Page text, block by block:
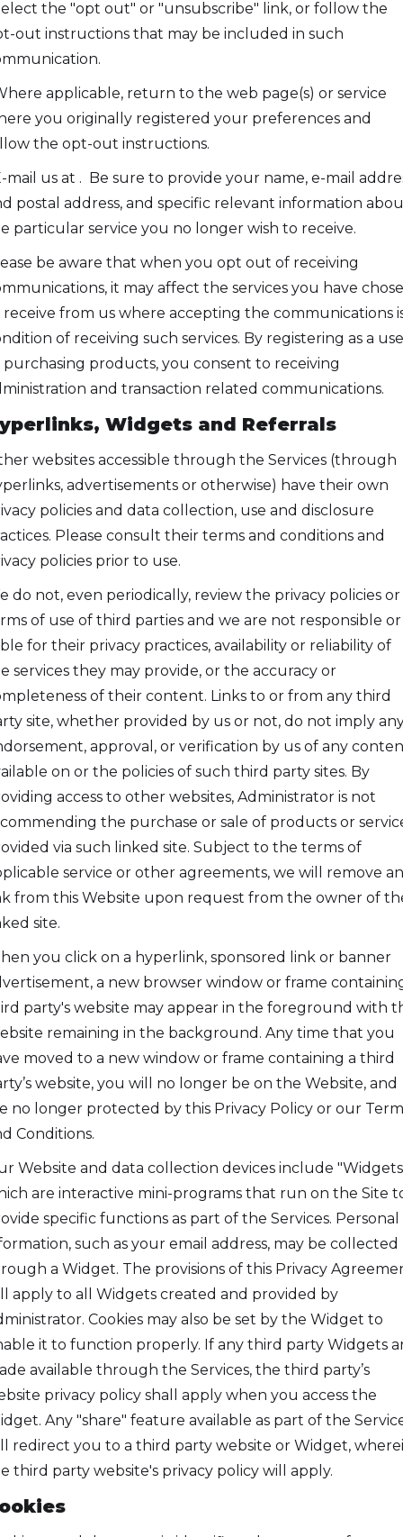
the "opt out" or "unsubscribe" link, or follow the
out instructions that may be included in such
applicable, return to the web page(s) or service
you originally registered your preferences and
the opt-out instructions.
mail us at . Be sure to provide your name, e-mail
postal address, and specific relevant information
particular service you no longer wish to receive.
be aware that when you opt out of receiving
it may affect the services you have
from us where accepting the communications
of receiving such services. By registering as a
purchasing products, you consent to receiving
and transaction related communications.
Widgets and Referrals
websites accessible through the Services (through
advertisements or otherwise) have their own
policies and data collection, use and disclosure
Please consult their terms and conditions and
policies prior to use.
do not, even periodically, review the privacy policies or
of use of third parties and we are not responsible or
for their privacy practices, availability or reliability of
services they may provide, or the accuracy or
of their content. Links to or from any third
site, whether provided by us or not, do not imply
approval, or verification by us of any
on or the policies of such third party sites. By
access to other websites, Administrator is not
the purchase or sale of products or
via such linked site. Subject to the terms of
service or other agreements, we will remove
from this Website upon request from the owner of
site.
you click on a hyperlink, sponsored link or banner
a new browser window or frame
party's website may appear in the foreground with
remaining in the background. Any time that you
moved to a new window or frame containing a third
website, you will no longer be on the Website, and
no longer protected by this Privacy Policy or our
Conditions.
Website and data collection devices include
are interactive mini-programs that run on the Site
specific functions as part of the Services. Personal
such as your email address, may be collected
a Widget. The provisions of this Privacy
apply to all Widgets created and provided by
Cookies may also be set by the Widget to
it to function properly. If any third party Widgets
available through the Services, the third party’s
privacy policy shall apply when you access the
Any "share" feature available as part of the
redirect you to a third party website or Widget,
third party website's privacy policy will apply.